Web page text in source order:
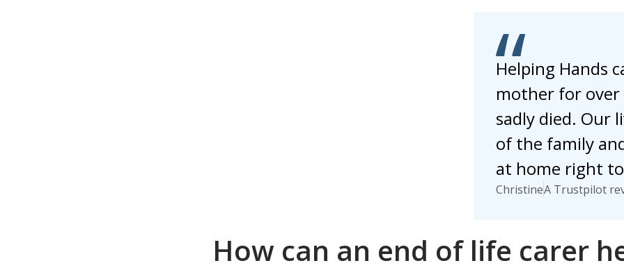
Helping Hands
mother for
sadly died. Our
of the family
at home right
ChristineA Trustpilot
How can an end of life carer